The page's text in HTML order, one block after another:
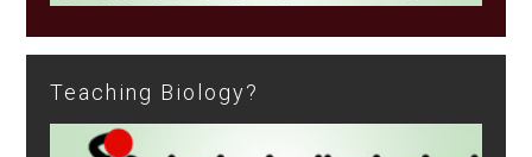
Teaching Biology?